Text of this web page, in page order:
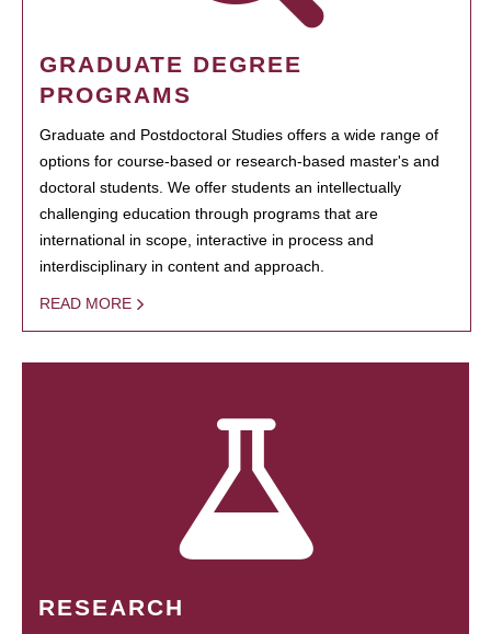
GRADUATE DEGREE
PROGRAMS
Graduate and Postdoctoral Studies offers a wide range of
options for course-based or research-based master's and
doctoral students. We offer students an intellectually
challenging education through programs that are
international in scope, interactive in process and
interdisciplinary in content and approach.
READ MORE
RESEARCH